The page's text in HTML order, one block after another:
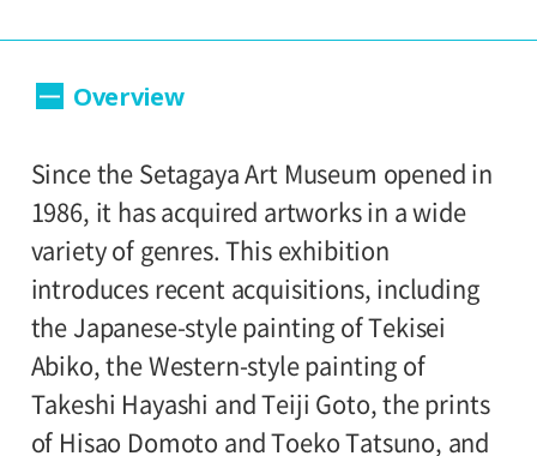
Closed:
Hours:
10:00A.M. - 6:00P.M. (Last entry 30 minutes
before closing time)
Place:
Setagaya Art Museum, exhibition rooms
Day Tickets
University and high school students
150yen / Junior high and elementary
school students100yen
Group Discount
Adults160yen/ Seniors(over 65)80yen
University and high school students
120yen/ Junior high and elementary
Overview
Since the Setagaya Art Museum opened in
1986, it has acquired artworks in a wide
variety of genres. This exhibition
introduces recent acquisitions, including
the Japanese-style painting of Tekisei
Abiko, the Western-style painting of
Takeshi Hayashi and Teiji Goto, the prints
of Hisao Domoto and Toeko Tatsuno, and